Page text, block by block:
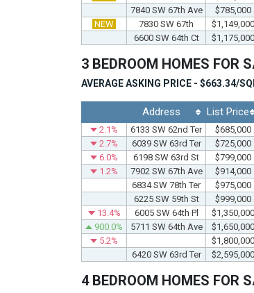
7840 SW 67th Ave
$785,000
NEW
7830 SW 67th $1,149,000
6600 SW 64th Ct
$1,175,000
3 BEDROOM HOMES FOR
AVERAGE ASKING PRICE - $663.34/
Address List Price
2.1% 6133 SW 62nd Ter $685,000
2.7%
6039 SW 63rd Ter $725,000
6.0%
6198 SW 63rd St $799,000
1.2%
7902 SW 67th Ave $914,000
6834 SW 78th Ter
$975,000
6225 SW 59th St
$999,000
13.4%
6005 SW 64th Pl $1,350,000
900.0%
5711 SW 64th Ave $1,650,000
5.2%
$1,800,000
6420 SW 63rd Ter
$2,595,000
4 BEDROOM HOMES FOR